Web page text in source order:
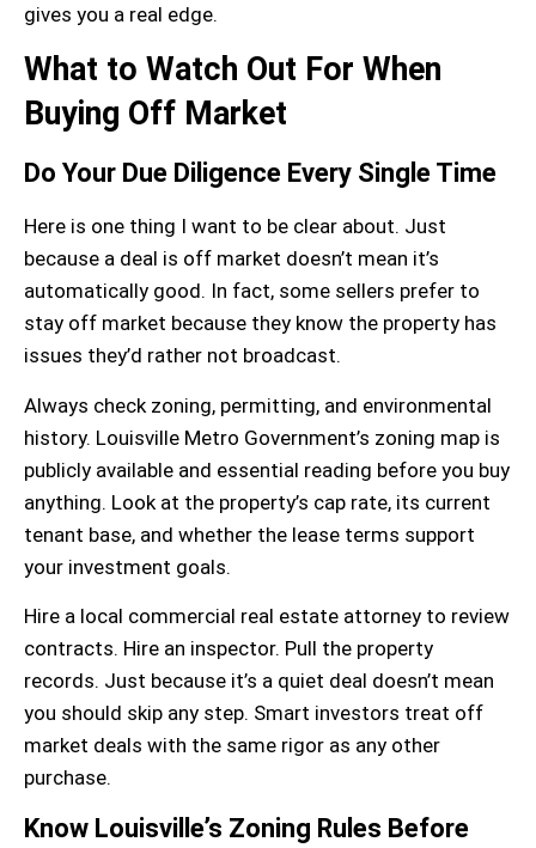
gives you a real edge.
What to Watch Out For When
Buying Off Market
Do Your Due Diligence Every Single Time
Here is one thing I want to be clear about. Just
because a deal is off market doesn’t mean it’s
automatically good. In fact, some sellers prefer to
stay off market because they know the property has
issues they’d rather not broadcast.
Always check zoning, permitting, and environmental
history. Louisville Metro Government’s zoning map is
publicly available and essential reading before you buy
anything. Look at the property’s cap rate, its current
tenant base, and whether the lease terms support
your investment goals.
Hire a local commercial real estate attorney to review
contracts. Hire an inspector. Pull the property
records. Just because it’s a quiet deal doesn’t mean
you should skip any step. Smart investors treat off
market deals with the same rigor as any other
purchase.
Know Louisville’s Zoning Rules Before